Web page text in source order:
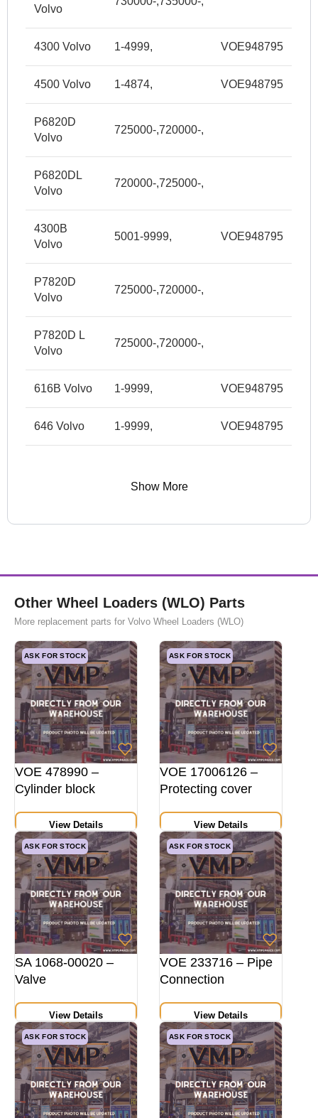
Volvo
4300 Volvo 1-4999, VOE948795
4500 Volvo 1-4874, VOE948795
P6820D
Volvo
725000-,720000-,
P6820DL
Volvo
720000-,725000-,
4300B
Volvo
5001-9999, VOE948795
P7820D
Volvo
725000-,720000-,
P7820D L
Volvo
725000-,720000-,
616B Volvo 1-9999, VOE948795
646 Volvo 1-9999, VOE948795
Show More
Other Wheel Loaders (WLO) Parts
More replacement parts for Volvo Wheel Loaders (WLO)
ASK FOR STOCK
VOE 478990 –
Cylinder block
View Details
ASK FOR STOCK
VOE 17006126 –
Protecting cover
View Details
ASK FOR STOCK
SA 1068-00020 –
Valve
View Details
ASK FOR STOCK
VOE 233716 – Pipe
Connection
View Details
ASK FOR STOCK ASK FOR STOCK